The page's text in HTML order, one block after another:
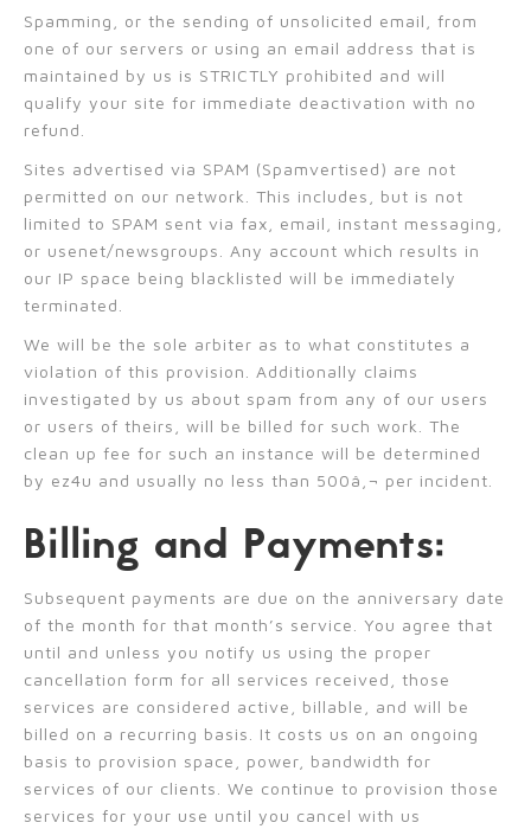
Spamming, or the sending of unsolicited email, from
one of our servers or using an email address that is
maintained by us is STRICTLY prohibited and will
qualify your site for immediate deactivation with no
refund.
Sites advertised via SPAM (Spamvertised) are not
permitted on our network. This includes, but is not
limited to SPAM sent via fax, email, instant messaging,
or usenet/newsgroups. Any account which results in
our IP space being blacklisted will be immediately
terminated.
We will be the sole arbiter as to what constitutes a
violation of this provision. Additionally claims
investigated by us about spam from any of our users
or users of theirs, will be billed for such work. The
clean up fee for such an instance will be determined
by ez4u and usually no less than 500â‚¬ per incident.
Billing and Payments:
Subsequent payments are due on the anniversary date
of the month for that month’s service. You agree that
until and unless you notify us using the proper
cancellation form for all services received, those
services are considered active, billable, and will be
billed on a recurring basis. It costs us on an ongoing
basis to provision space, power, bandwidth for
services of our clients. We continue to provision those
services for your use until you cancel with us